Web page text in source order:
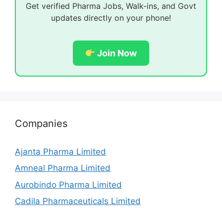
Get verified Pharma Jobs, Walk-ins, and Govt
updates directly on your phone!
Join Now
Companies
Ajanta Pharma Limited
Amneal Pharma Limited
Aurobindo Pharma Limited
Cadila Pharmaceuticals Limited